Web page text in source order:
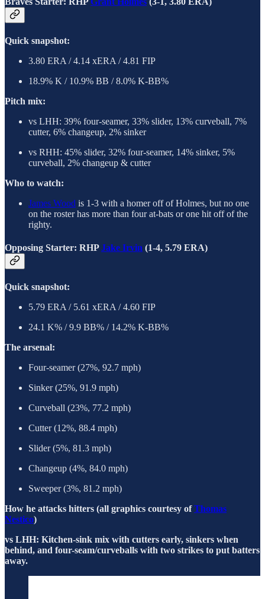
Quick snapshot:
3.80 ERA / 4.14 xERA / 4.81 FIP
18.9% K / 10.9% BB / 8.0% K-BB%
Pitch mix:
vs LHH: 39% four-seamer, 33% slider, 13% curveball, 7%
cutter, 6% changeup, 2% sinker
vs RHH: 45% slider, 32% four-seamer, 14% sinker, 5%
curveball, 2% changeup & cutter
Who to watch:
James Wood is 1-3 with a homer off of Holmes, but no one
on the roster has more than four at-bats or one hit off of the
righty.
Opposing Starter: RHPJake Irvin (1-4, 5.79 ERA)
Quick snapshot:
5.79 ERA / 5.61 xERA / 4.60 FIP
24.1 K% / 9.9 BB% / 14.2% K-BB%
The arsenal:
Four-seamer (27%, 92.7 mph)
Sinker (25%, 91.9 mph)
Curveball (23%, 77.2 mph)
Cutter (12%, 88.4 mph)
Slider (5%, 81.3 mph)
Changeup (4%, 84.0 mph)
Sweeper (3%, 81.2 mph)
How he attacks hitters (all graphics courtesy ofThomas
Nestico)
vs LHH: Kitchen-sink mix with cutters early, sinkers when
behind, and four-seam/curveballs with two strikes to put batters
away.